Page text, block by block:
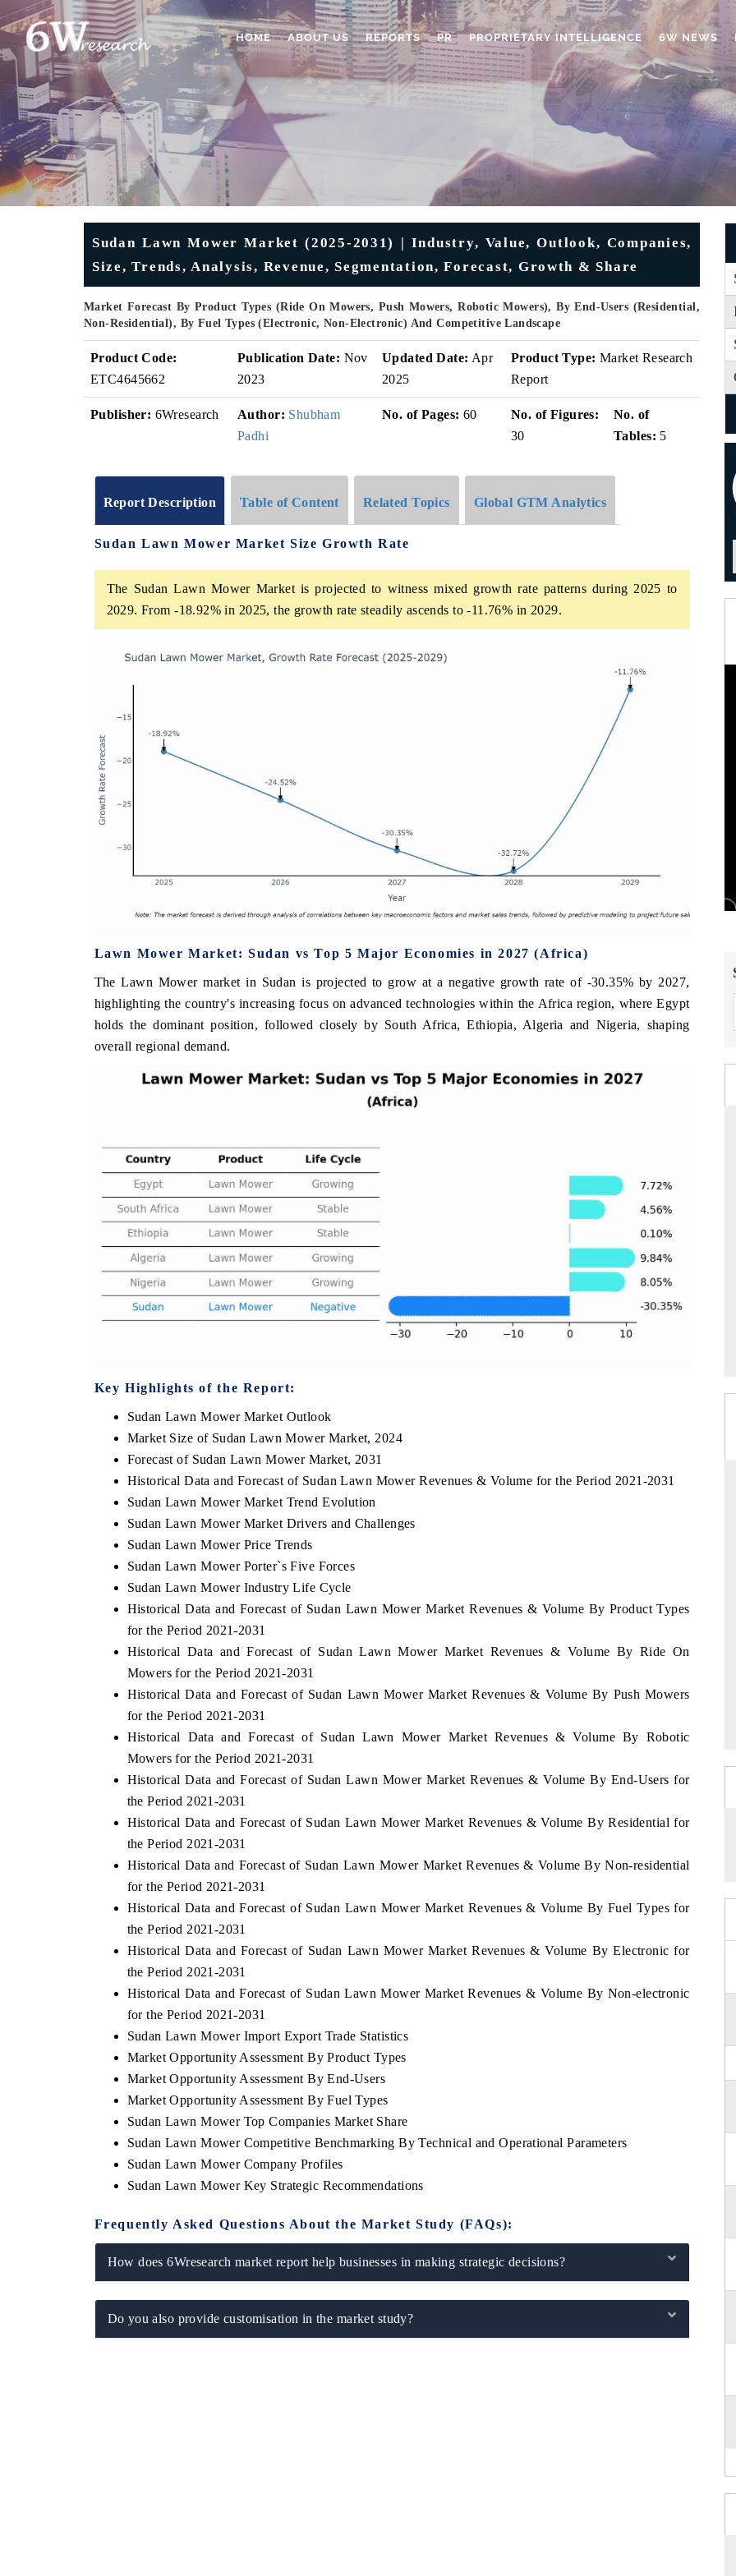
HOME ABOUT US REPORTS PR PROPRIETARY INTELLIGENCE 6W NEWS
Sudan Lawn Mower Market (2025-2031) | Industry, Value, Outlook, Companies,
Size, Trends, Analysis, Revenue, Segmentation, Forecast, Growth & Share
Market Forecast By Product Types (Ride On Mowers, Push Mowers, Robotic Mowers), By End-Users (Residential,
Non-Residential), By Fuel Types (Electronic, Non-Electronic) And Competitive Landscape
Product Code:
ETC4645662
Publication Date: Nov
2023
Updated Date: Apr
2025
Product Type: Market Research
Report
Publisher: 6Wresearch Author: Shubham
Padhi
No. of Pages: 60
No. of Figures:
30
No. of
Tables: 5
Report Description Table of Content Related Topics Global GTM Analytics
Sudan Lawn Mower Market Size Growth Rate
The Sudan Lawn Mower Market is projected to witness mixed growth rate patterns during 2025 to
2029. From -18.92% in 2025, the growth rate steadily ascends to -11.76% in 2029.
Lawn Mower Market: Sudan vs Top 5 Major Economies in 2027 (Africa)
The Lawn Mower market in Sudan is projected to grow at a negative growth rate of -30.35% by 2027,
highlighting the country's increasing focus on advanced technologies within the Africa region, where Egypt
holds the dominant position, followed closely by South Africa, Ethiopia, Algeria and Nigeria, shaping
overall regional demand.
Key Highlights of the Report:
Sudan Lawn Mower Market Outlook
Market Size of Sudan Lawn Mower Market, 2024
Forecast of Sudan Lawn Mower Market, 2031
Historical Data and Forecast of Sudan Lawn Mower Revenues & Volume for the Period 2021-2031
Sudan Lawn Mower Market Trend Evolution
Sudan Lawn Mower Market Drivers and Challenges
Sudan Lawn Mower Price Trends
Sudan Lawn Mower Porter`s Five Forces
Sudan Lawn Mower Industry Life Cycle
Historical Data and Forecast of Sudan Lawn Mower Market Revenues & Volume By Product Types
for the Period 2021-2031
Historical Data and Forecast of Sudan Lawn Mower Market Revenues & Volume By Ride On
Mowers for the Period 2021-2031
Historical Data and Forecast of Sudan Lawn Mower Market Revenues & Volume By Push Mowers
for the Period 2021-2031
Historical Data and Forecast of Sudan Lawn Mower Market Revenues & Volume By Robotic
Mowers for the Period 2021-2031
Historical Data and Forecast of Sudan Lawn Mower Market Revenues & Volume By End-Users for
the Period 2021-2031
Historical Data and Forecast of Sudan Lawn Mower Market Revenues & Volume By Residential for
the Period 2021-2031
Historical Data and Forecast of Sudan Lawn Mower Market Revenues & Volume By Non-residential
for the Period 2021-2031
Historical Data and Forecast of Sudan Lawn Mower Market Revenues & Volume By Fuel Types for
the Period 2021-2031
Historical Data and Forecast of Sudan Lawn Mower Market Revenues & Volume By Electronic for
the Period 2021-2031
Historical Data and Forecast of Sudan Lawn Mower Market Revenues & Volume By Non-electronic
for the Period 2021-2031
Sudan Lawn Mower Import Export Trade Statistics
Market Opportunity Assessment By Product Types
Market Opportunity Assessment By End-Users
Market Opportunity Assessment By Fuel Types
Sudan Lawn Mower Top Companies Market Share
Sudan Lawn Mower Competitive Benchmarking By Technical and Operational Parameters
Sudan Lawn Mower Company Profiles
Sudan Lawn Mower Key Strategic Recommendations
Frequently Asked Questions About the Market Study (FAQs):
How does 6Wresearch market report help businesses in making strategic decisions?
Do you also provide customisation in the market study?
Anchoring features on industrial IoT growth
metrics and connected smart-grid devices.
READ COVERAGE →
BUSINESS STANDARD
Featuring strategic evaluations of Advanced
Driver Assistance Systems (ADAS) and AI road
READ COVERAGE →
THE HINDU
Spotlighting core commercial metrics
from unmanned aerial vehicles
consumer durables.
READ COVERAGE →